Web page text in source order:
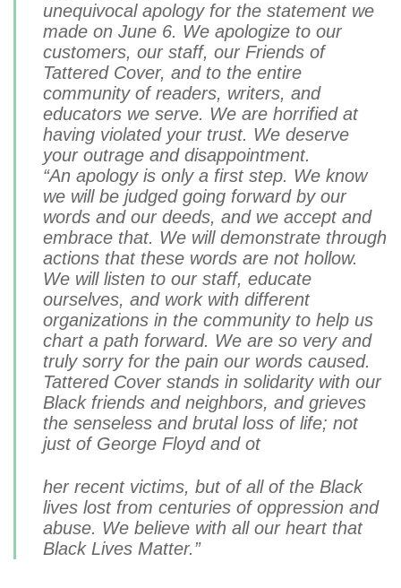
unequivocal apology for the statement we
made on June 6. We apologize to our
customers, our staff, our Friends of
Tattered Cover, and to the entire
community of readers, writers, and
educators we serve. We are horrified at
having violated your trust. We deserve
your outrage and disappointment.
“An apology is only a first step. We know
we will be judged going forward by our
words and our deeds, and we accept and
embrace that. We will demonstrate through
actions that these words are not hollow.
We will listen to our staff, educate
ourselves, and work with different
organizations in the community to help us
chart a path forward. We are so very and
truly sorry for the pain our words caused.
Tattered Cover stands in solidarity with our
Black friends and neighbors, and grieves
the senseless and brutal loss of life; not
just of George Floyd and ot
her recent victims, but of all of the Black
lives lost from centuries of oppression and
abuse. We believe with all our heart that
Black Lives Matter.”